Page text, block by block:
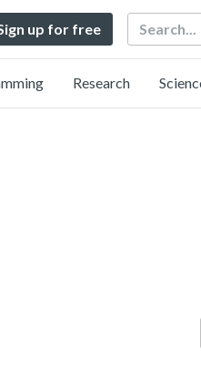
up for free Search
Research